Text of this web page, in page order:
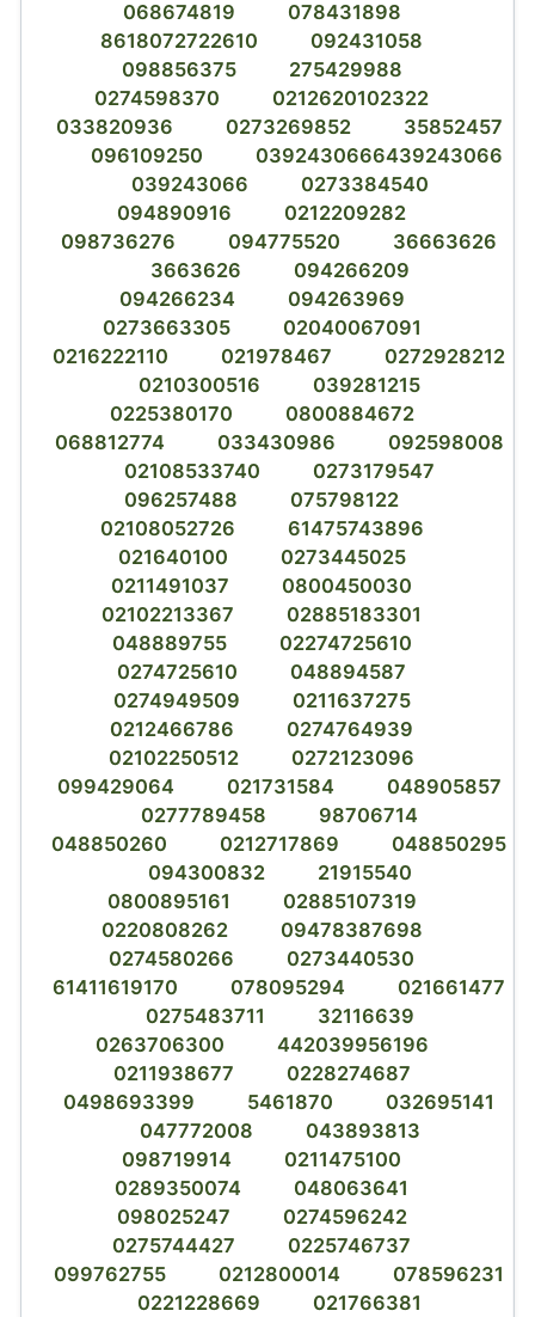
068674819
078431898
8618072722610
092431058
098856375
275429988
0274598370
0212620102322
033820936
0273269852
35852457
096109250
0392430666439243066
039243066
0273384540
094890916
0212209282
098736276
094775520
36663626
3663626
094266209
094266234
094263969
0273663305
02040067091
0216222110
021978467
0272928212
0210300516
039281215
0225380170
0800884672
068812774
033430986
092598008
02108533740
0273179547
096257488
075798122
02108052726
61475743896
021640100
0273445025
0211491037
0800450030
02102213367
02885183301
048889755
02274725610
0274725610
048894587
0274949509
0211637275
0212466786
0274764939
02102250512
0272123096
099429064
021731584
048905857
0277789458
98706714
048850260
0212717869
048850295
094300832
21915540
0800895161
02885107319
0220808262
09478387698
0274580266
0273440530
61411619170
078095294
021661477
0275483711
32116639
0263706300
442039956196
0211938677
0228274687
0498693399
5461870
032695141
047772008
043893813
098719914
0211475100
0289350074
048063641
098025247
0274596242
0275744427
0225746737
099762755
0212800014
078596231
0221228669
021766381